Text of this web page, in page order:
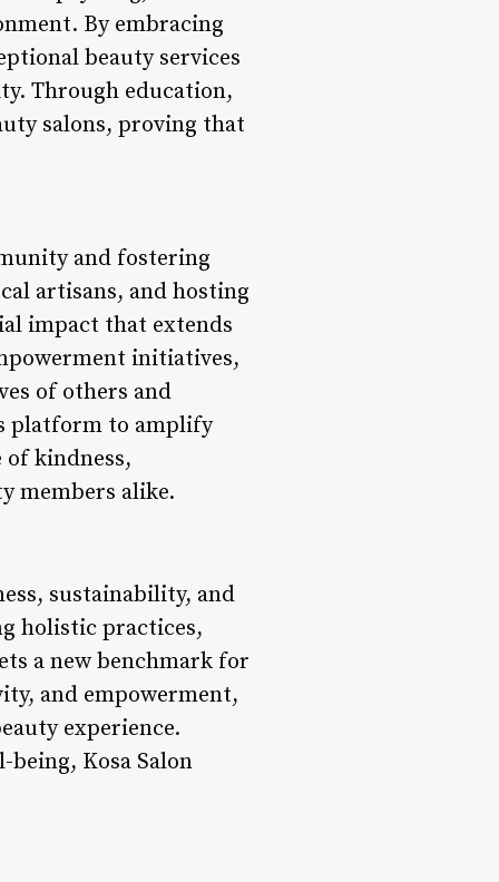
By embracing
beauty services
Through education,
salons, proving that
and fostering
artisans, and hosting
impact that extends
initiatives,
of others and
platform to amplify
of kindness,
members alike.
sustainability, and
holistic practices,
a new benchmark for
and empowerment,
experience.
Kosa Salon